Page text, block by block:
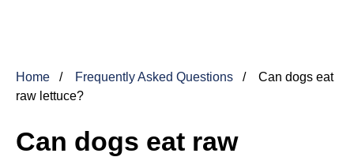
Home Frequently Asked Questions
Can dogs eat
raw lettuce?
Can dogs eat raw